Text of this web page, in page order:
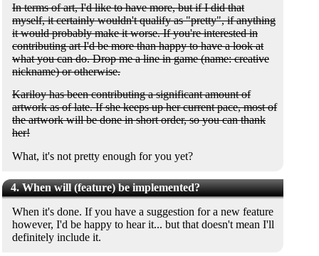
In terms of art, I'd like to have more, but if I did that
myself, it certainly wouldn't qualify as "pretty", if anything
it would probably make it worse. If you're interested in
contributing art I'd be more than happy to have a look at
what you can do. Drop me a line in game (name: creative
nickname) or otherwise.
Kariloy has been contributing a significant amount of
artwork as of late. If she keeps up her current pace, most of
the artwork will be done in short order, so you can thank
her!
What, it's not pretty enough for you yet?
4. When will (feature) be implemented?
When it's done. If you have a suggestion for a new feature
however, I'd be happy to hear it... but that doesn't mean I'll
definitely include it.